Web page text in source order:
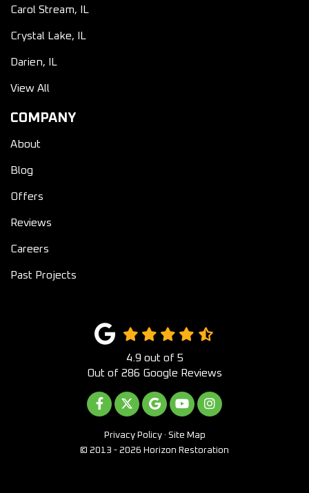
Carol Stream, IL
Crystal Lake, IL
Darien, IL
View All
COMPANY
About
Blog
Offers
Reviews
Careers
Past Projects
4.9 out of 5
Out of 286 Google Reviews
LIKE US ON FACEBOOK
FOLLOW US ON TWITTER
REVIEW US ON GOOGLE
SUBSCRIBE ON
VIEW US ON
Privacy Policy · Site Map
© 2013 - 2026 Horizon Restoration